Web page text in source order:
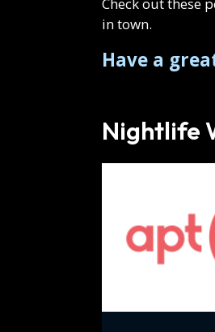
Events
Check out these
in town.
Have a
Nightlife